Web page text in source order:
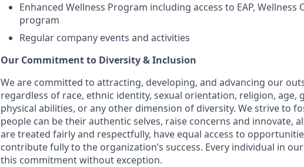
Enhanced Wellness Program including access to EAP, Wellness
program
Regular company events and activities
Our Commitment to Diversity & Inclusion
We are committed to attracting, developing, and advancing our
regardless of race, ethnic identity, sexual orientation, religion, age,
physical abilities, or any other dimension of diversity. We strive to
people can be their authentic selves, raise concerns and innovate,
are treated fairly and respectfully, have equal access to
contribute fully to the organization’s success. Every individual in
this commitment without exception.